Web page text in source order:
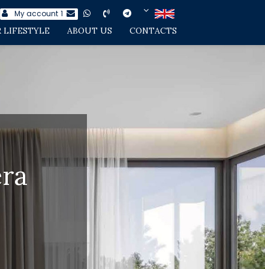
My account 1
LIFESTYLE ABOUT US CONTACTS